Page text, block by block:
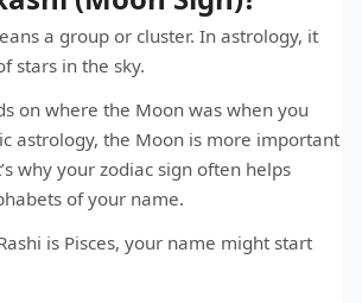
a group or cluster. In astrology, it
stars in the sky.
on where the Moon was when you
astrology, the Moon is more important
why your zodiac sign often helps
of your name.
is Pisces, your name might start